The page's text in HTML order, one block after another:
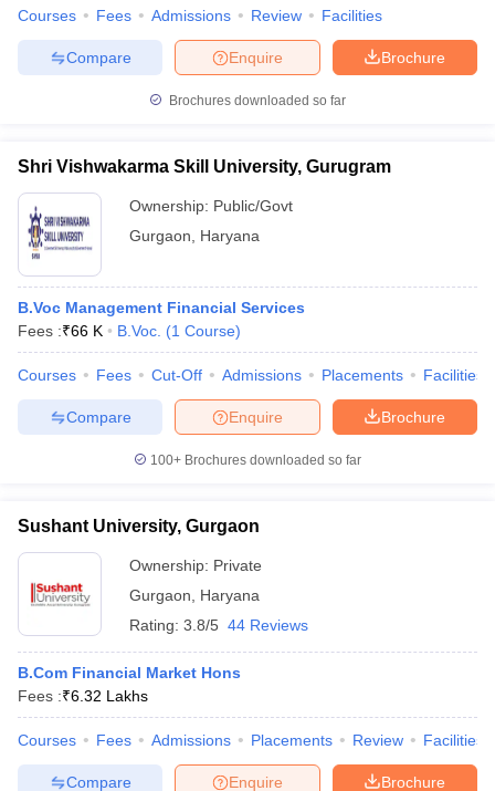
Social Media Manager Product Development ManagerView All
Test MBA Fees in IndiaCheapest Colleges to Study MBA in India
2 MBA Colleges in IndiaTier 3 MBA Colleges in India
Important English Words
Courses Fees Admissions Review Facilities
Brochure
Enquire
Compare
Brochures downloaded so far
Shri Vishwakarma Skill University, Gurugram
Ownership: Public/Govt
Gurgaon
Haryana
B.Voc Management Financial Services
Fees :₹66 K B.Voc. (1 Course)
Courses Fees Cut-Off Admissions Placements Facilities
Brochure
Enquire
Compare
100+ Brochures downloaded so far
Sushant University, Gurgaon
Ownership: Private
Gurgaon
Haryana
Rating: 3.8/5 44 Reviews
B.Com Financial Market Hons
Fees :₹6.32 Lakhs
Courses Fees Admissions Placements Review Facilities
Brochure
Enquire
Compare